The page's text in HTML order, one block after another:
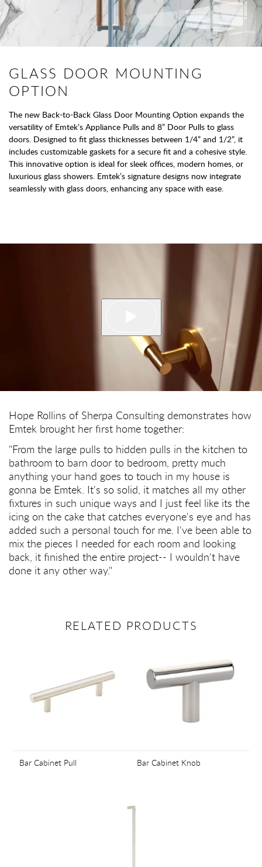
GLASS DOOR MOUNTING
OPTION
The new Back-to-Back Glass Door Mounting Option expands the
versatility of Emtek’s Appliance Pulls and 8” Door Pulls to glass
doors. Designed to fit glass thicknesses between 1/4” and 1/2”, it
includes customizable gaskets for a secure fit and a cohesive style.
This innovative option is ideal for sleek offices, modern homes, or
luxurious glass showers. Emtek’s signature designs now integrate
seamlessly with glass doors, enhancing any space with ease.
Hope Rollins of Sherpa Consulting demonstrates how
Emtek brought her first home together:
"From the large pulls to hidden pulls in the kitchen to
bathroom to barn door to bedroom, pretty much
anything your hand goes to touch in my house is
gonna be Emtek. It's so solid, it matches all my other
fixtures in such unique ways and I just feel like its the
icing on the cake that catches everyone's eye and has
added such a personal touch for me. I've been able to
mix the pieces I needed for each room and looking
back, it finished the entire project-- I wouldn't have
done it any other way."
RELATED PRODUCTS
Bar Cabinet Pull Bar Cabinet Knob